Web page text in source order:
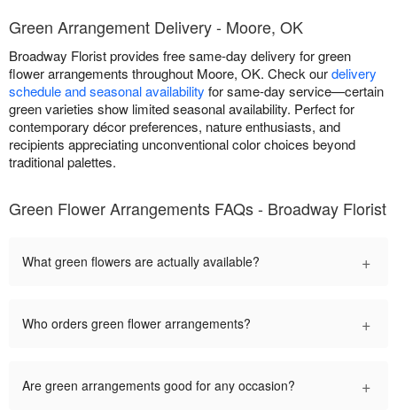
Green Arrangement Delivery - Moore, OK
Broadway Florist provides free same-day delivery for green
flower arrangements throughout Moore, OK. Check ourdelivery
schedule and seasonal availability for same-day service—certain
green varieties show limited seasonal availability. Perfect for
contemporary décor preferences, nature enthusiasts, and
recipients appreciating unconventional color choices beyond
traditional palettes.
Green Flower Arrangements FAQs - Broadway Florist
What green flowers are actually available? +
Who orders green flower arrangements? +
Are green arrangements good for any occasion? +